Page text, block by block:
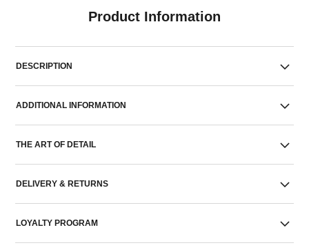
Product Information
DESCRIPTION
ADDITIONAL INFORMATION
THE ART OF DETAIL
DELIVERY & RETURNS
LOYALTY PROGRAM